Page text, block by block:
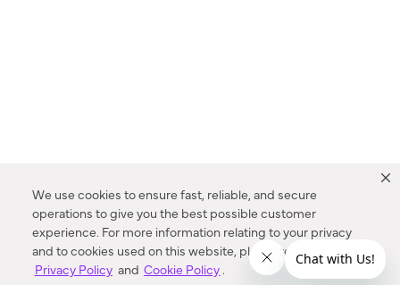
We use cookies to ensure fast, reliable, and secure
operations to give you the best possible customer
experience. For more information relating to your privacy
and to cookies used on this website, please refer to our
Privacy Policy and Cookie Policy.